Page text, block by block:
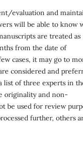
evaluation and
will be able to know
are treated as
from the date of
cases, it may go to
considered and
list of three experts in
originality and non-
be used for review
further, others